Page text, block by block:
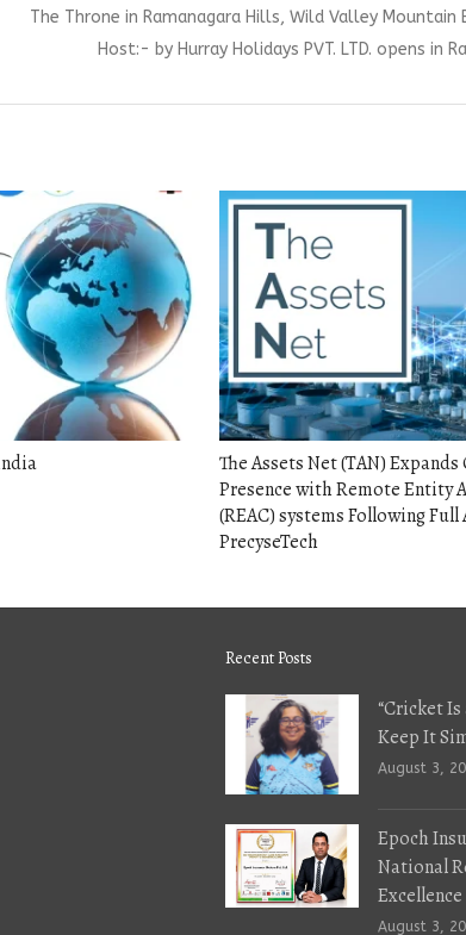
Next
The Throne in Ramanagara Hills, Wild Valley Mountain
Host:- by Hurray Holidays PVT. LTD. opens in
The Assets Net (TAN)
Presence with Remote Entity
(REAC) systems Following
PrecyseTech
Recent Posts
“Cricket Is
Keep It
August 3,
Epoch
National
August 3,